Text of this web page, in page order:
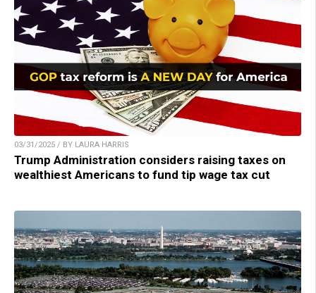
03/31/2025 / BY LAURA HARRIS
Trump Administration considers raising taxes on
wealthiest Americans to fund tip wage tax cut